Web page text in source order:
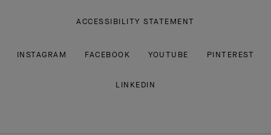
ACCESSIBILITY STATEMENT
INSTAGRAM FACEBOOK YOUTUBE PINTEREST
LINKEDIN